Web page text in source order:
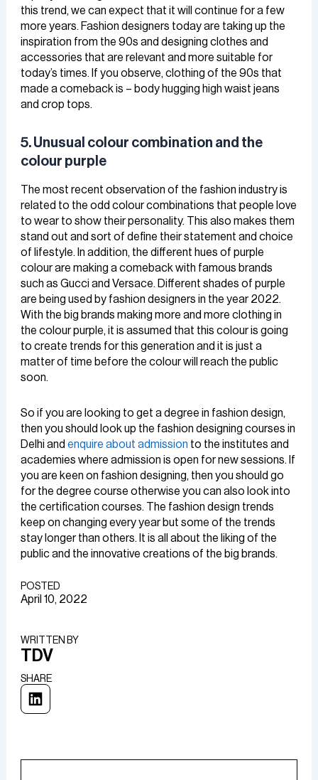
this trend, we can expect that it will continue for a few
more years. Fashion designers today are taking up the
inspiration from the 90s and designing clothes and
accessories that are relevant and more suitable for
today’s times. If you observe, clothing of the 90s that
made a comeback is – body hugging high waist jeans
and crop tops.
5. Unusual colour combination and the
colour purple
The most recent observation of the fashion industry is
related to the odd colour combinations that people love
to wear to show their personality. This also makes them
stand out and sort of define their statement and choice
of lifestyle. In addition, the different hues of purple
colour are making a comeback with famous brands
such as Gucci and Versace. Different shades of purple
are being used by fashion designers in the year 2022.
With the big brands making more and more clothing in
the colour purple, it is assumed that this colour is going
to create trends for this generation and it is just a
matter of time before the colour will reach the public
soon.
So if you are looking to get a degree in fashion design,
then you should look up the fashion designing courses in
Delhi and enquire about admission to the institutes and
academies where admission is open for new sessions. If
you are keen on fashion designing, then you should go
for the degree course otherwise you can also look into
the certification courses. The fashion design trends
keep on changing every year but some of the trends
stay longer than others. It is all about the liking of the
public and the innovative creations of the big brands.
POSTED
April 10, 2022
WRITTEN BY​
TDV
SHARE